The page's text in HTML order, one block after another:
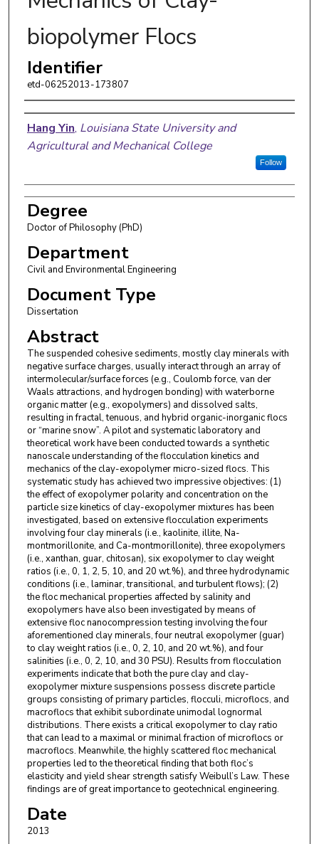
biopolymer Flocs
Identifier
etd-06252013-173807
Author
Hang Yin, Louisiana State University and
Agricultural and Mechanical College
Follow
Degree
Doctor of Philosophy (PhD)
Department
Civil and Environmental Engineering
Document Type
Dissertation
Abstract
The suspended cohesive sediments, mostly clay minerals with
negative surface charges, usually interact through an array of
intermolecular/surface forces (e.g., Coulomb force, van der
Waals attractions, and hydrogen bonding) with waterborne
organic matter (e.g., exopolymers) and dissolved salts,
resulting in fractal, tenuous, and hybrid organic-inorganic flocs
or “marine snow”. A pilot and systematic laboratory and
theoretical work have been conducted towards a synthetic
nanoscale understanding of the flocculation kinetics and
mechanics of the clay-exopolymer micro-sized flocs. This
systematic study has achieved two impressive objectives: (1)
the effect of exopolymer polarity and concentration on the
particle size kinetics of clay-exopolymer mixtures has been
investigated, based on extensive flocculation experiments
involving four clay minerals (i.e., kaolinite, illite, Na-
montmorillonite, and Ca-montmorillonite), three exopolymers
(i.e., xanthan, guar, chitosan), six exopolymer to clay weight
ratios (i.e., 0, 1, 2, 5, 10, and 20 wt.%), and three hydrodynamic
conditions (i.e., laminar, transitional, and turbulent flows); (2)
the floc mechanical properties affected by salinity and
exopolymers have also been investigated by means of
extensive floc nanocompression testing involving the four
aforementioned clay minerals, four neutral exopolymer (guar)
to clay weight ratios (i.e., 0, 2, 10, and 20 wt.%), and four
salinities (i.e., 0, 2, 10, and 30 PSU). Results from flocculation
experiments indicate that both the pure clay and clay-
exopolymer mixture suspensions possess discrete particle
groups consisting of primary particles, flocculi, microflocs, and
macroflocs that exhibit subordinate unimodal lognormal
distributions. There exists a critical exopolymer to clay ratio
that can lead to a maximal or minimal fraction of microflocs or
macroflocs. Meanwhile, the highly scattered floc mechanical
properties led to the theoretical finding that both floc’s
elasticity and yield shear strength satisfy Weibull’s Law. These
findings are of great importance to geotechnical engineering.
Date
2013